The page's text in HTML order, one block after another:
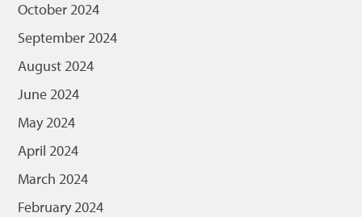
October 2024
September 2024
August 2024
June 2024
May 2024
April 2024
March 2024
February 2024